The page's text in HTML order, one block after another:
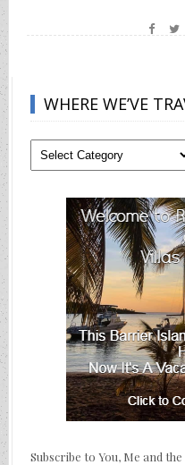
WHERE WE’VE
Where
Subscribe to You, Me and